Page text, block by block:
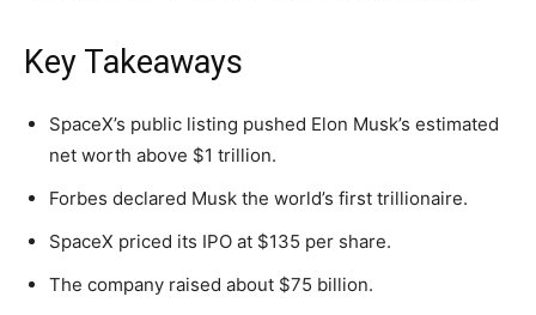
Key Takeaways
SpaceX’s public listing pushed Elon Musk’s estimated
net worth above $1 trillion.
Forbes declared Musk the world’s first trillionaire.
SpaceX priced its IPO at $135 per share.
The company raised about $75 billion.